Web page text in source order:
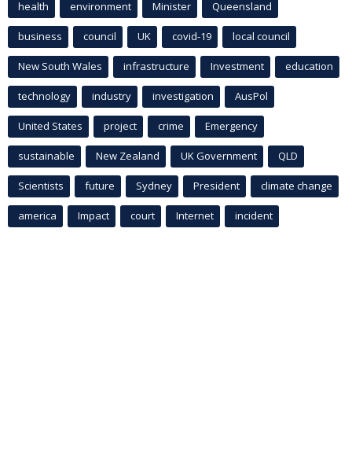
health environment Minister Queensland
business council UK covid-19 local council
New South Wales infrastructure Investment education
technology industry investigation AusPol
United States project crime Emergency
sustainable New Zealand UK Government QLD
Scientists future Sydney President climate change
america Impact court Internet incident